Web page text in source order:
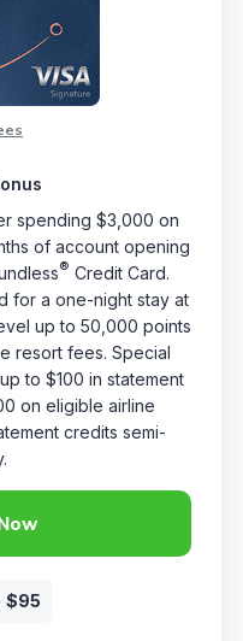
spending $3,000 on
of account opening
® Credit Card.
for a one-night stay at
up to 50,000 points
resort fees. Special
to $100 in statement
on eligible airline
credits semi-
$95